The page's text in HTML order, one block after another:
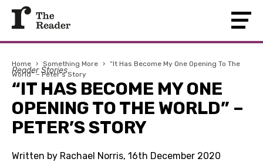
Home › Something More › “It Has Become My One Opening To The
World” – Peter’s Story
Reader Stories
“IT HAS BECOME MY ONE
OPENING TO THE WORLD” –
PETER’S STORY
Written by Rachael Norris, 16th December 2020